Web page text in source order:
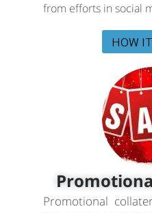
from efforts in social
HOW
Promotional